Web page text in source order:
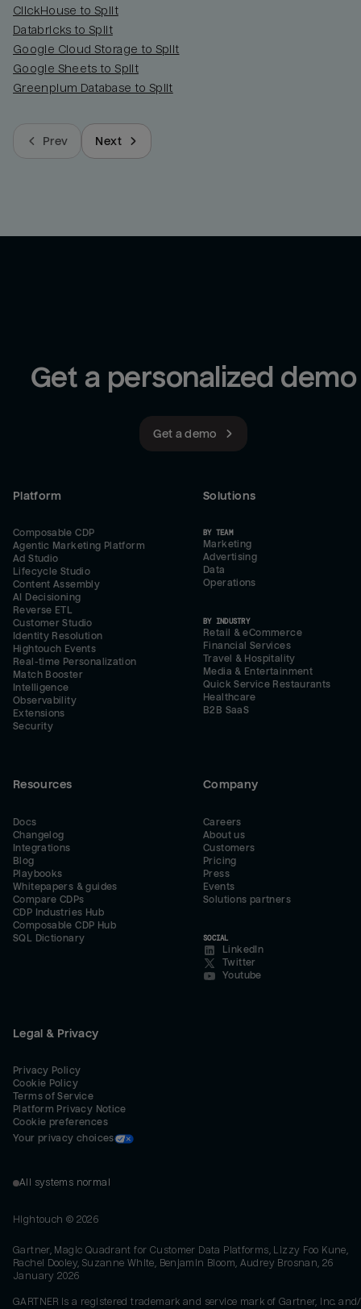
ClickHouse to Split
Databricks to Split
Google Cloud Storage to Split
Google Sheets to Split
Greenplum Database to Split
Prev Next
Get a personalized demo
Get a demo
Platform
Composable CDP
Agentic Marketing Platform
Ad Studio
Lifecycle Studio
Content Assembly
AI Decisioning
Reverse ETL
Customer Studio
Identity Resolution
Hightouch Events
Real-time Personalization
Match Booster
Intelligence
Observability
Extensions
Security
Solutions
BY TEAM
Marketing
Advertising
Data
Operations
BY INDUSTRY
Retail & eCommerce
Financial Services
Travel & Hospitality
Media & Entertainment
Quick Service Restaurants
Healthcare
B2B SaaS
Resources
Docs
Changelog
Integrations
Blog
Playbooks
Whitepapers & guides
Compare CDPs
CDP Industries Hub
Composable CDP Hub
SQL Dictionary
Company
Careers
About us
Customers
Pricing
Press
Events
Solutions partners
SOCIAL
LinkedIn
Twitter
Youtube
Legal & Privacy
Privacy Policy
Cookie Policy
Terms of Service
Platform Privacy Notice
Cookie preferences
Your privacy choices
All systems normal
Hightouch © 2026
Gartner, Magic Quadrant for Customer Data Platforms, Lizzy Foo Kune,
Rachel Dooley, Suzanne White, Benjamin Bloom, Audrey Brosnan, 26
January 2026
GARTNER is a registered trademark and service mark of Gartner, Inc.